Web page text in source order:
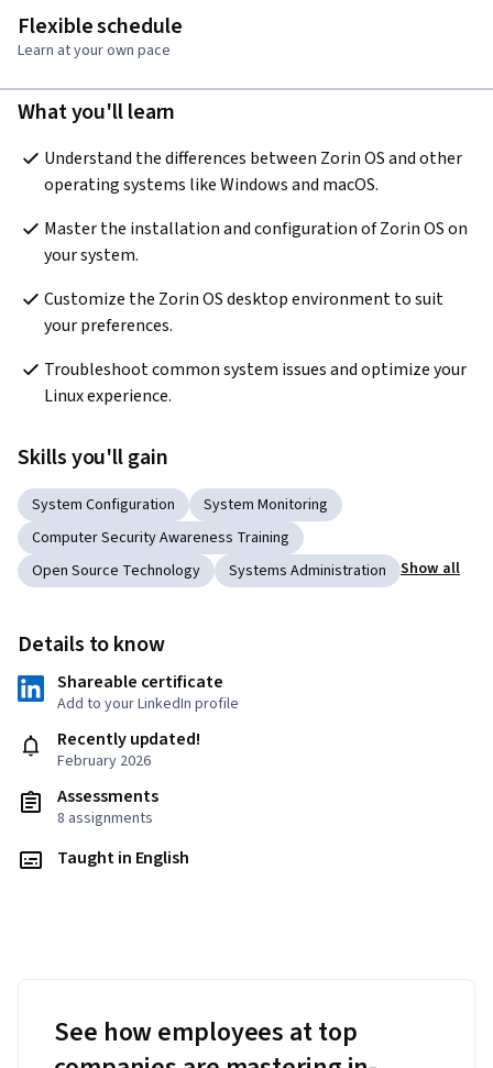
Flexible schedule
Learn at your own pace
What you'll learn
Understand the differences between Zorin OS and other
operating systems like Windows and macOS.
Master the installation and configuration of Zorin OS on
your system.
Customize the Zorin OS desktop environment to suit
your preferences.
Troubleshoot common system issues and optimize your
Linux experience.
Skills you'll gain
System Configuration
System Monitoring
Computer Security Awareness Training
Open Source Technology
Systems Administration Show all
Details to know
Shareable certificate
Add to your LinkedIn profile
Recently updated!
February 2026
Assessments
8 assignments
Taught in English
See how employees at top